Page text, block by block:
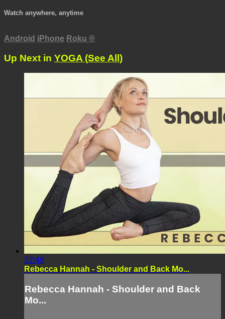
Watch anywhere, anytime
Android iPhone Roku ®
Up Next in YOGA (See All)
32:46
Rebecca Hannah - Shoulder and Back Mo...
Rebecca Hannah - Shoulder and Back
Mo...